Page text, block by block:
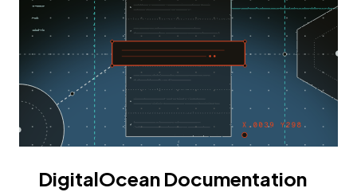
DigitalOcean Documentation